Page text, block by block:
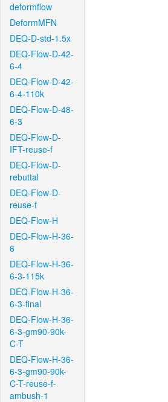
deformflow
DeformMFN
DEQ-D-std-1.5x
DEQ-Flow-D-42-
6-4
DEQ-Flow-D-42-
6-4-110k
DEQ-Flow-D-48-
6-3
DEQ-Flow-D-
IFT-reuse-f
DEQ-Flow-D-
rebuttal
DEQ-Flow-D-
reuse-f
DEQ-Flow-H
DEQ-Flow-H-36-
6
DEQ-Flow-H-36-
6-3-115k
DEQ-Flow-H-36-
6-3-final
DEQ-Flow-H-36-
6-3-gm90-90k-
C-T
DEQ-Flow-H-36-
6-3-gm90-90k-
C-T-reuse-f-
ambush-1